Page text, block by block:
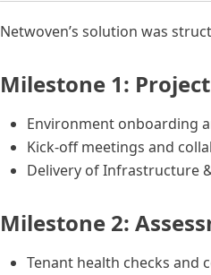
Netwoven’s solution was
Milestone 1:
Environment onboarding
Kick-off meetings and
Delivery of Infrastructure
Milestone 2:
Tenant health checks and